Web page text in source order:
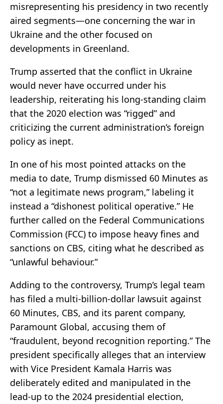
misrepresenting his presidency in two recently
aired segments—one concerning the war in
Ukraine and the other focused on
developments in Greenland.
Trump asserted that the conflict in Ukraine
would never have occurred under his
leadership, reiterating his long-standing claim
that the 2020 election was “rigged” and
criticizing the current administration’s foreign
policy as inept.
In one of his most pointed attacks on the
media to date, Trump dismissed 60 Minutes as
“not a legitimate news program,” labeling it
instead a “dishonest political operative.” He
further called on the Federal Communications
Commission (FCC) to impose heavy fines and
sanctions on CBS, citing what he described as
“unlawful behaviour.”
Adding to the controversy, Trump’s legal team
has filed a multi-billion-dollar lawsuit against
60 Minutes, CBS, and its parent company,
Paramount Global, accusing them of
“fraudulent, beyond recognition reporting.” The
president specifically alleges that an interview
with Vice President Kamala Harris was
deliberately edited and manipulated in the
lead-up to the 2024 presidential election,